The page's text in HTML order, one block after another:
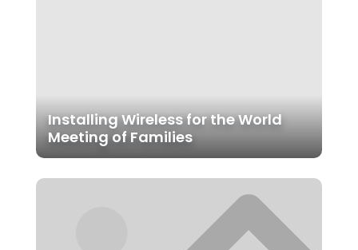
Installing Wireless for the World
Meeting of Families